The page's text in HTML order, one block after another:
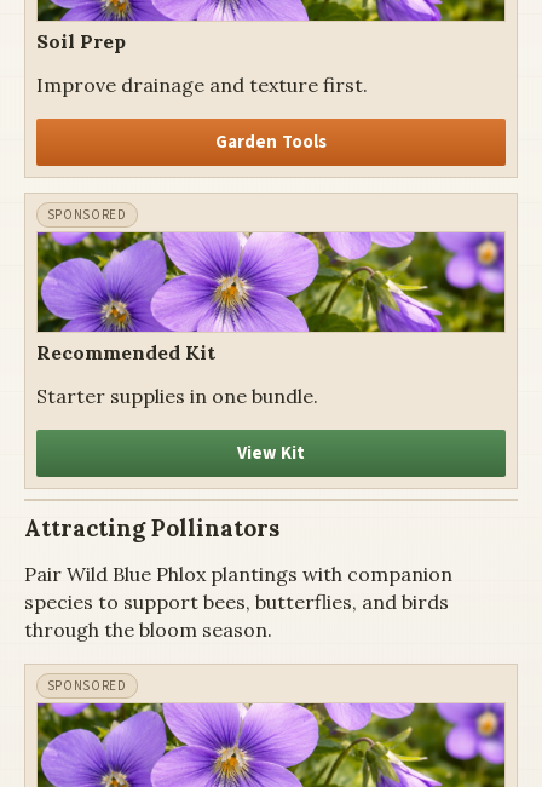
Soil Prep
Improve drainage and texture first.
Garden Tools
Recommended Kit
Starter supplies in one bundle.
View Kit
Attracting Pollinators
Pair Wild Blue Phlox plantings with companion
species to support bees, butterflies, and birds
through the bloom season.